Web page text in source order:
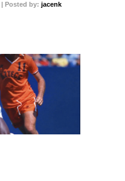
| Posted by: jacenk